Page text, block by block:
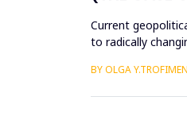
Current
to radically
BY OLGA